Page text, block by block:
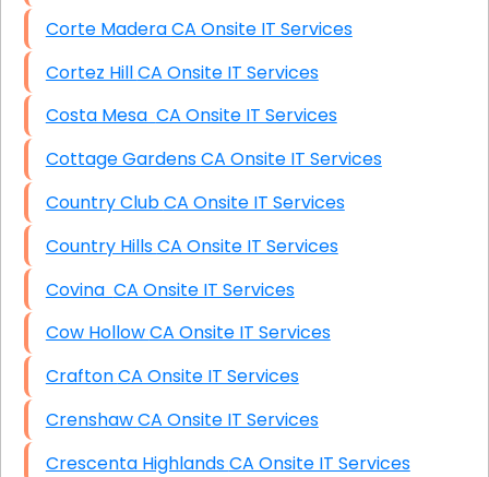
Corte Madera CA Onsite IT Services
Cortez Hill CA Onsite IT Services
Costa Mesa CA Onsite IT Services
Cottage Gardens CA Onsite IT Services
Country Club CA Onsite IT Services
Country Hills CA Onsite IT Services
Covina CA Onsite IT Services
Cow Hollow CA Onsite IT Services
Crafton CA Onsite IT Services
Crenshaw CA Onsite IT Services
Crescenta Highlands CA Onsite IT Services